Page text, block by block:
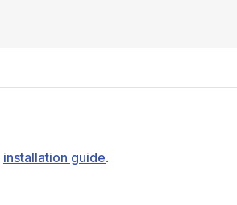
installation guide.